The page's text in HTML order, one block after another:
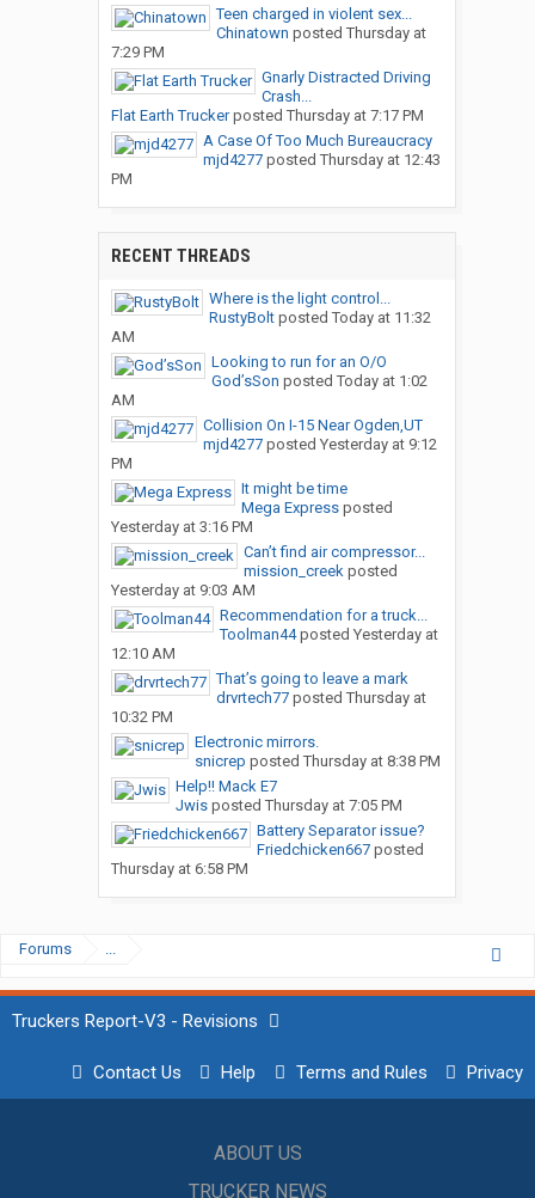
Teen charged in violent sex...
Chinatown posted Thursday at
7:29 PM
Gnarly Distracted Driving
Crash...
Flat Earth Truckerposted Thursday at 7:17 PM
A Case Of Too Much Bureaucracy
mjd4277posted Thursday at 12:43
PM
RECENT THREADS
Where is the light control...
RustyBoltposted Today at 11:32
AM
Looking to run for an O/O
God’sSon posted Today at 1:02
AM
Collision On I-15 Near Ogden,UT
mjd4277posted Yesterday at 9:12
PM
It might be time
Mega Expressposted
Yesterday at 3:16 PM
Can’t find air compressor...
mission_creekposted
Yesterday at 9:03 AM
Recommendation for a truck...
Toolman44posted Yesterday at
12:10 AM
That’s going to leave a mark
drvrtech77posted Thursday at
10:32 PM
Electronic mirrors.
snicrep posted Thursday at 8:38 PM
Help!! Mack E7
Jwisposted Thursday at 7:05 PM
Battery Separator issue?
Friedchicken667posted
Thursday at 6:58 PM
Forums ...
Truckers Report-V3 - Revisions
Contact Us Help Terms and Rules Privacy
ABOUT US
TRUCKER NEWS